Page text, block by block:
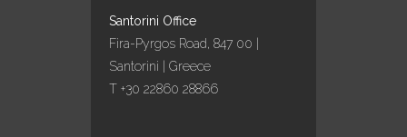
Santorini Office
Fira-Pyrgos Road, 847 00 |
Santorini | Greece
T +30 22860 28866